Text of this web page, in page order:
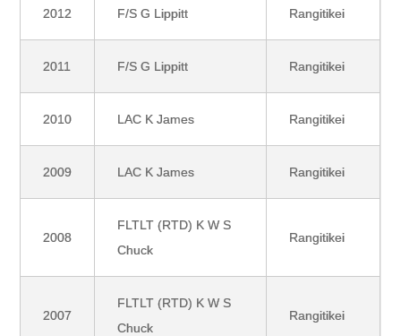
2012 F/S G Lippitt Rangitikei
2011 F/S G Lippitt Rangitikei
2010 LAC K James Rangitikei
2009 LAC K James Rangitikei
2008
FLTLT (RTD) K W S
Chuck
Rangitikei
2007
FLTLT (RTD) K W S
Chuck
Rangitikei